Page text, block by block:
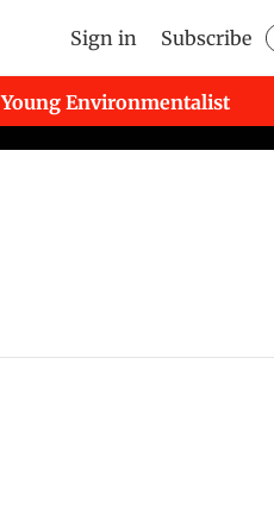
Sign in Subscribe
Young Environmentalist